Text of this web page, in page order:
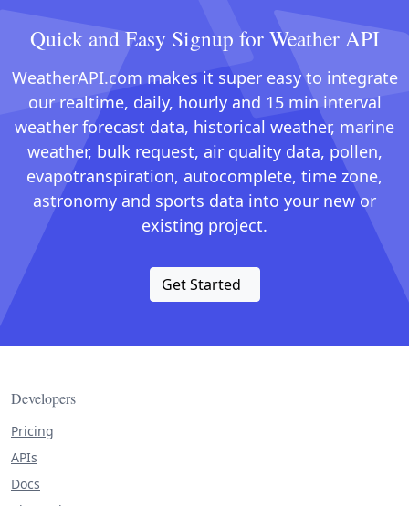
Quick and Easy Signup for Weather API
WeatherAPI.com makes it super easy to integrate
our realtime, daily, hourly and 15 min interval
weather forecast data, historical weather, marine
weather, bulk request, air quality data, pollen,
evapotranspiration, autocomplete, time zone,
astronomy and sports data into your new or
existing project.
Get Started
Developers
Pricing
APIs
Docs